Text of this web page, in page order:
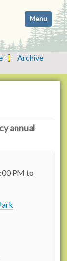
i
g
t
Toggle
Archive
annual
PM to